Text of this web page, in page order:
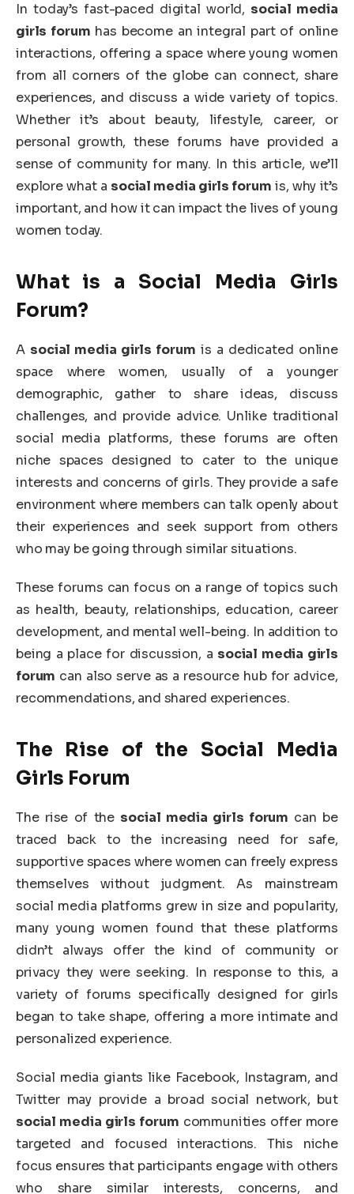
In today’s fast-paced digital world, social media
girls forum has become an integral part of online
interactions, offering a space where young women
from all corners of the globe can connect, share
experiences, and discuss a wide variety of topics.
Whether it’s about beauty, lifestyle, career, or
personal growth, these forums have provided a
sense of community for many. In this article, we’ll
explore what a social media girls forum is, why it’s
important, and how it can impact the lives of young
women today.
What is a Social Media Girls
Forum?
A social media girls forum is a dedicated online
space where women, usually of a younger
demographic, gather to share ideas, discuss
challenges, and provide advice. Unlike traditional
social media platforms, these forums are often
niche spaces designed to cater to the unique
interests and concerns of girls. They provide a safe
environment where members can talk openly about
their experiences and seek support from others
who may be going through similar situations.
These forums can focus on a range of topics such
as health, beauty, relationships, education, career
development, and mental well-being. In addition to
being a place for discussion, a social media girls
forum can also serve as a resource hub for advice,
recommendations, and shared experiences.
The Rise of the Social Media
Girls Forum
The rise of the social media girls forum can be
traced back to the increasing need for safe,
supportive spaces where women can freely express
themselves without judgment. As mainstream
social media platforms grew in size and popularity,
many young women found that these platforms
didn’t always offer the kind of community or
privacy they were seeking. In response to this, a
variety of forums specifically designed for girls
began to take shape, offering a more intimate and
personalized experience.
Social media giants like Facebook, Instagram, and
Twitter may provide a broad social network, but
social media girls forum communities offer more
targeted and focused interactions. This niche
focus ensures that participants engage with others
who share similar interests, concerns, and